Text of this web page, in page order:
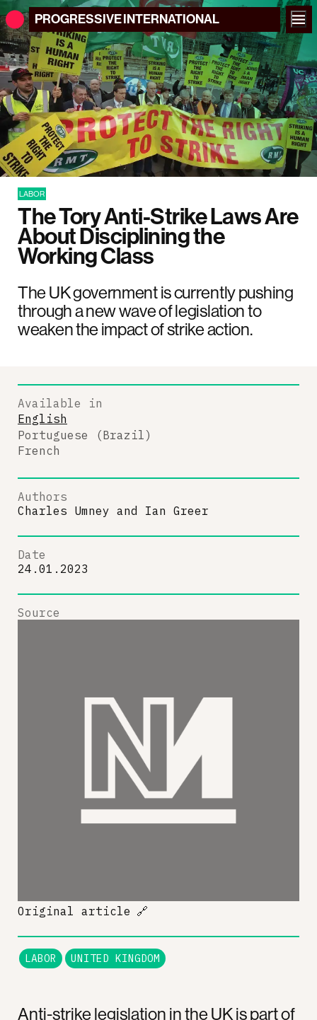
PROGRESSIVEINTERNATIONAL
LABOR
The Tory Anti-Strike Laws Are
About Disciplining the
Working Class
The UK government is currently pushing
through a new wave of legislation to
weaken the impact of strike action.
Anti-strike legislation in the UK is part of
Available in
English
Portuguese (Brazil)
French
Authors
Charles Umney and Ian Greer
Date
24.01.2023
Source
Original article 🔗
LABOR UNITED KINGDOM